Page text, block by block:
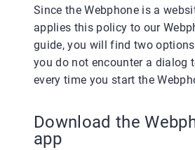
Since the Webphone is a
applies this policy to our
guide, you will find two
you do not encounter a dialog
every time you start the
Download the
app